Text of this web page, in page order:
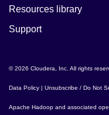
Resources library
Support
© 2026 Cloudera, Inc. All rights
Data Policy | Unsubscribe / Do Not
Apache Hadoop and associated